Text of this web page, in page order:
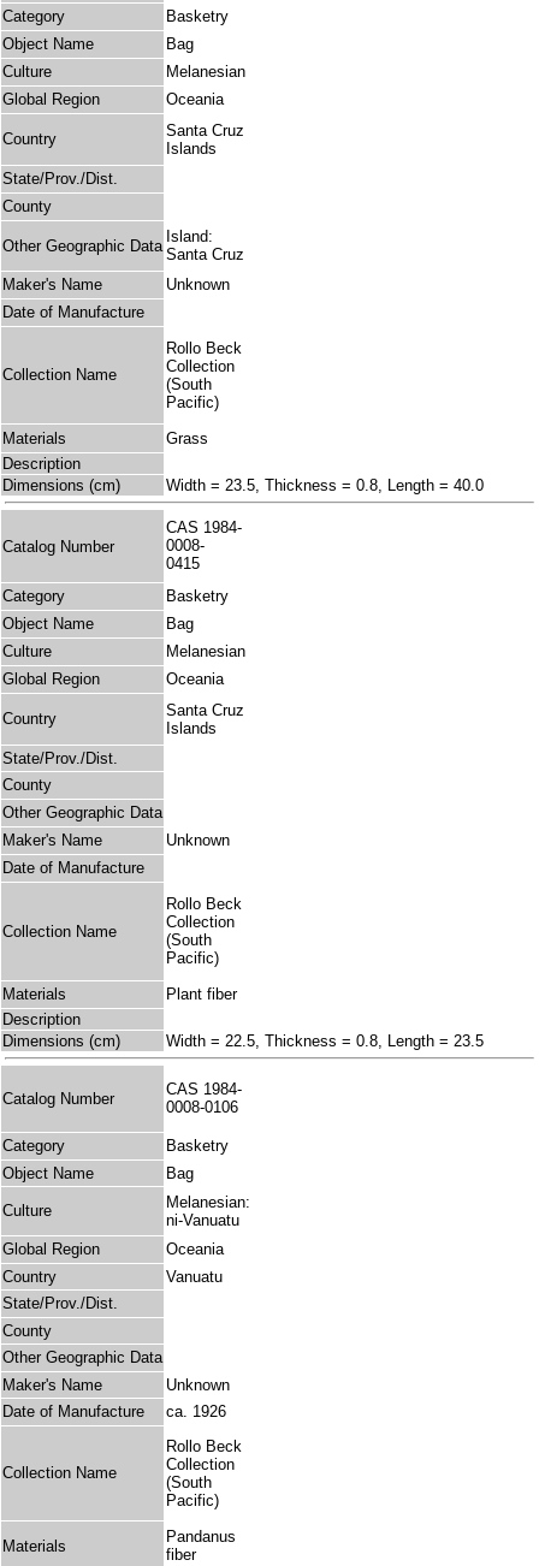
Category
Basketry
Object Name
Bag
Culture
Melanesian
Global Region
Oceania
Country
Santa Cruz
Islands
State/Prov./Dist.
County
Other Geographic Data
Island:
Santa Cruz
Maker's Name
Unknown
Date of Manufacture
Collection Name
Rollo Beck
Collection
(South
Pacific)
Materials
Grass
Description
Dimensions (cm)
Width = 23.5, Thickness = 0.8, Length = 40.0
Catalog Number
CAS 1984-
0008-
0415
Category
Basketry
Object Name
Bag
Culture
Melanesian
Global Region
Oceania
Country
Santa Cruz
Islands
State/Prov./Dist.
County
Other Geographic Data
Maker's Name
Unknown
Date of Manufacture
Collection Name
Rollo Beck
Collection
(South
Pacific)
Materials
Plant fiber
Description
Dimensions (cm)
Width = 22.5, Thickness = 0.8, Length = 23.5
Catalog Number
CAS 1984-
0008-0106
Category
Basketry
Object Name
Bag
Culture
Melanesian:
ni-Vanuatu
Global Region
Oceania
Country
Vanuatu
State/Prov./Dist.
County
Other Geographic Data
Maker's Name
Unknown
Date of Manufacture
ca. 1926
Collection Name
Rollo Beck
Collection
(South
Pacific)
Materials
Pandanus
fiber